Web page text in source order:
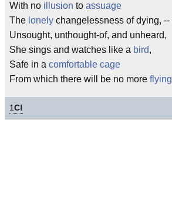
With no illusion to assuage
The lonely changelessness of dying, --
Unsought, unthought-of, and unheard,
She sings and watches like a bird,
Safe in a comfortable cage
From which there will be no more flying
1C!